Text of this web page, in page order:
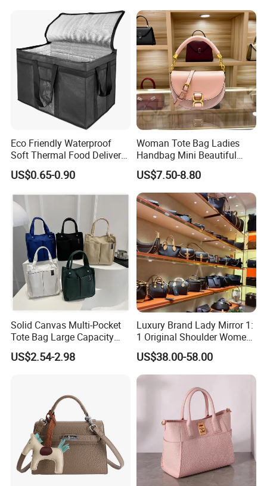
Eco Friendly Waterproof
Soft Thermal Food Delivery
Insulated Cooler Bag Tote
Cooler Shopping Bag
US$0.65-0.90
Woman Tote Bag Ladies
Handbag Mini Beautiful
High Quality Half Moon Bag
US$7.50-8.80
Solid Canvas Multi-Pocket
Tote Bag Large Capacity
Organized Storage
Commuter Shoulder
US$2.54-2.98
Luxury Brand Lady Mirror 1:
1 Original Shoulder Women
Wholesale Purse 5A
Handbags Famous Leather
Bag Replicas Cheaper
Designer Lady Copy Bags
US$38.00-58.00